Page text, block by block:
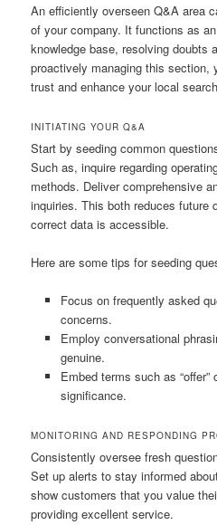
An efficiently overseen Q&A area
of your company. It functions as
knowledge base, resolving doubts
proactively managing this section,
trust and enhance your local
INITIATING YOUR Q&A
Start by seeding common
Such as, inquire regarding
methods. Deliver comprehensive
inquiries. This both reduces future
correct data is accessible.
Here are some tips for seeding
Focus on frequently asked
concerns.
Employ conversational
genuine.
Embed terms such as “offer”
significance.
MONITORING AND RESPONDING
Consistently oversee fresh
Set up alerts to stay informed
show customers that you value
providing excellent service.